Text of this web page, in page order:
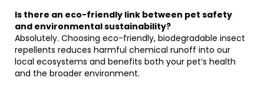
Is there an eco-friendly link between pet safety
and environmental sustainability?
Absolutely. Choosing eco-friendly, biodegradable insect
repellents reduces harmful chemical runoff into our
local ecosystems and benefits both your pet’s health
and the broader environment.